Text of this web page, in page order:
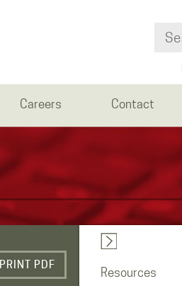
Careers Contact
PRINT PDF
Resources